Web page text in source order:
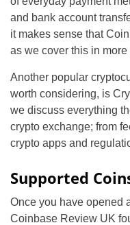
and bank account
it makes sense that
as we cover this in more
Another popular
worth considering, is
we discuss everything
crypto exchange; from
crypto apps and
Supported
Once you have opened
Coinbase Review UK